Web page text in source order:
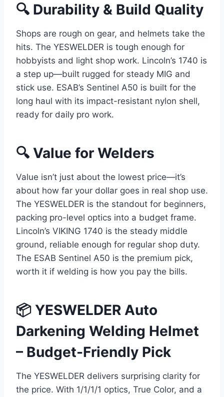
🔍 Durability & Build Quality
Shops are rough on gear, and helmets take the
hits. The YESWELDER is tough enough for
hobbyists and light shop work. Lincoln’s 1740 is
a step up—built rugged for steady MIG and
stick use. ESAB’s Sentinel A50 is built for the
long haul with its impact-resistant nylon shell,
ready for daily pro work.
🔍 Value for Welders
Value isn’t just about the lowest price—it’s
about how far your dollar goes in real shop use.
The YESWELDER is the standout for beginners,
packing pro-level optics into a budget frame.
Lincoln’s VIKING 1740 is the steady middle
ground, reliable enough for regular shop duty.
The ESAB Sentinel A50 is the premium pick,
worth it if welding is how you pay the bills.
📦 YESWELDER Auto
Darkening Welding Helmet
– Budget-Friendly Pick
The YESWELDER delivers surprising clarity for
the price. With 1/1/1/1 optics, True Color, and a